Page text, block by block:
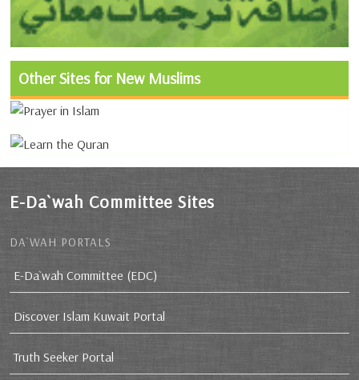
Other Sites for New Muslims
E-Da`wah Committee Sites
DA`WAH PORTALS
E-Da`wah Committee (EDC)
Discover Islam Kuwait Portal
Truth Seeker Portal